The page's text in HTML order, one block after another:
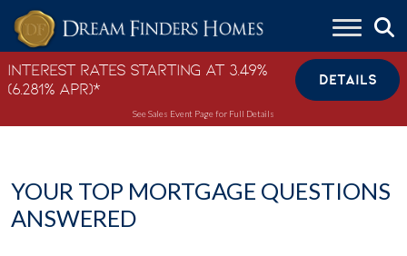
Skip to content
Interest Rates Starting at 3.49%
(6.281% APR)*
DETAILS
See Sales Event Page for Full Details
YOUR TOP MORTGAGE QUESTIONS
ANSWERED